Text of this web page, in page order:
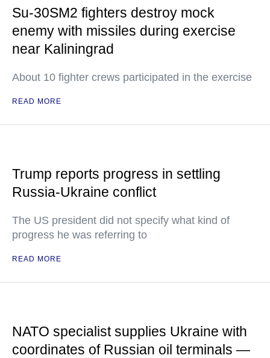
Su-30SM2 fighters destroy mock
enemy with missiles during exercise
near Kaliningrad
About 10 fighter crews participated in the exercise
READ MORE
Trump reports progress in settling
Russia-Ukraine conflict
The US president did not specify what kind of
progress he was referring to
READ MORE
NATO specialist supplies Ukraine with
coordinates of Russian oil terminals —